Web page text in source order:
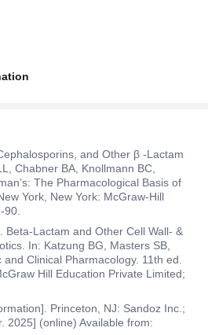
and Other β -Lactam
Chabner BA, Knollmann BC,
The Pharmacological Basis of
York, New York: McGraw-Hill
90.
Beta-Lactam and Other Cell Wall- &
In: Katzung BG, Masters SB,
Clinical Pharmacology. 11th ed.
Hill Education Private Limited;
Princeton, NJ: Sandoz Inc.;
2025] (online) Available from: